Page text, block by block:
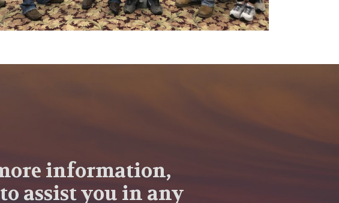
information,
assist you in any